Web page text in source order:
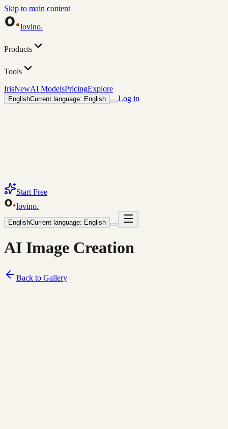
Skip to main content
lovino.
Products
Tools
IrisNewAI ModelsPricingExplore
EnglishCurrent language: English Log in
Start Free
lovino.
EnglishCurrent language: English
AI Image Creation
Back to Gallery